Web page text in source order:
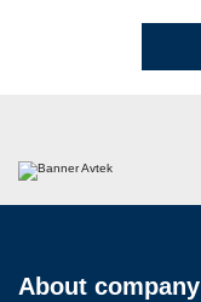
About company